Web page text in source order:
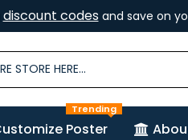
discount codesand save on
Poster
Trending